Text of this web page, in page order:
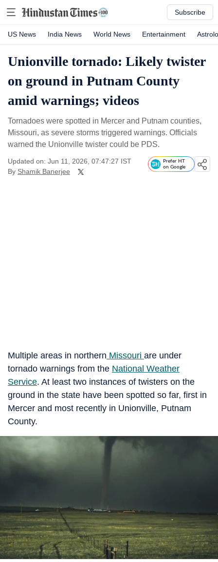
Subscribe
US News India News World News Entertainment
Unionville tornado: Likely twister
on ground in Putnam County
amid warnings; videos
Tornadoes were spotted in Mercer and Putnam counties,
Missouri, as severe storms triggered warnings. Officials
warned the Unionville twister could be PDS.
Updated on: Jun 11, 2026, 07:47:27 IST
By Shamik Banerjee
Prefer HT
on Google
Multiple areas in northern Missouri are under
tornado warnings from the National Weather
Service. At least two instances of twisters on the
ground in the state have been spotted so far, first in
Mercer and most recently in Unionville, Putnam
County.